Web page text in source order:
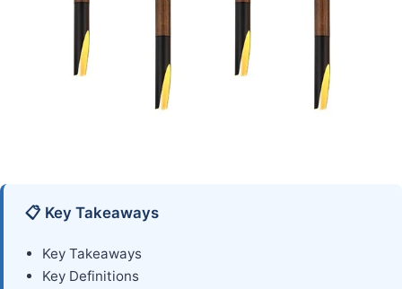
📋 Key Takeaways
Key Takeaways
Key Definitions